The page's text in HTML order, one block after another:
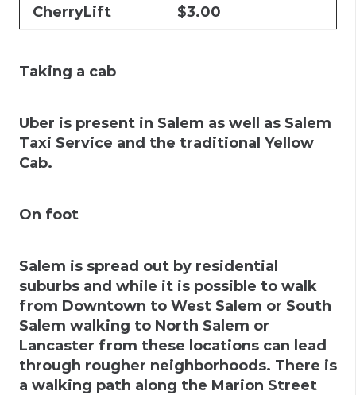
CherryLift $3.00
Taking a cab
Uber is present in Salem as well as Salem
Taxi Service and the traditional Yellow
Cab.
On foot
Salem is spread out by residential
suburbs and while it is possible to walk
from Downtown to West Salem or South
Salem walking to North Salem or
Lancaster from these locations can lead
through rougher neighborhoods. There is
a walking path along the Marion Street